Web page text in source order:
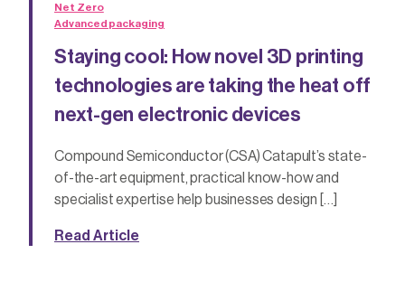
Net Zero
Advanced packaging
Staying cool: How novel 3D printing
technologies are taking the heat off
next-gen electronic devices
Compound Semiconductor (CSA) Catapult’s state-
of-the-art equipment, practical know-how and
specialist expertise help businesses design […]
Read Article